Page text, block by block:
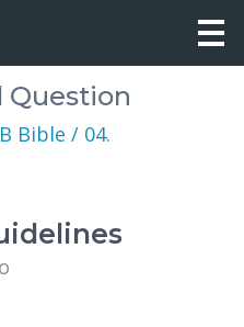
Question
Bible / 04.